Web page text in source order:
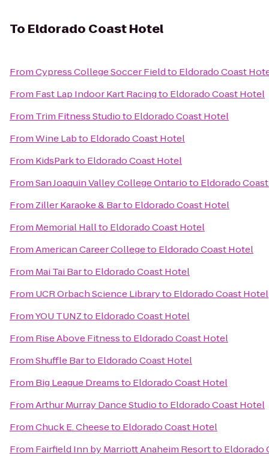
To Eldorado Coast Hotel
FromCypress College Soccer Fieldto Eldorado Coast
From Fast Lap Indoor Kart Racingto Eldorado Coast Hotel
From Trim Fitness Studioto Eldorado Coast Hotel
FromWine Labto Eldorado Coast Hotel
From KidsParkto Eldorado Coast Hotel
FromSan Joaquin Valley College Ontarioto Eldorado
From Ziller Karaoke & Barto Eldorado Coast Hotel
From Memorial Hallto Eldorado Coast Hotel
FromAmerican Career Collegeto Eldorado Coast Hotel
From Mai Tai Barto Eldorado Coast Hotel
From UCR Orbach Science Libraryto Eldorado Coast Hotel
FromYOU TUNZto Eldorado Coast Hotel
From Rise Above Fitnessto Eldorado Coast Hotel
FromShuffle Barto Eldorado Coast Hotel
From Big League Dreamsto Eldorado Coast Hotel
FromArthur Murray Dance Studioto Eldorado Coast Hotel
FromChuck E. Cheeseto Eldorado Coast Hotel
From Fairfield Inn by Marriott Anaheim Resortto Eldorado